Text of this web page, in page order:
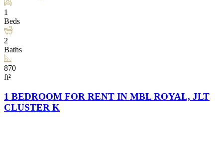
1
Beds
2
Baths
870
ft²
1 BEDROOM FOR RENT IN MBL ROYAL, JLT
CLUSTER K